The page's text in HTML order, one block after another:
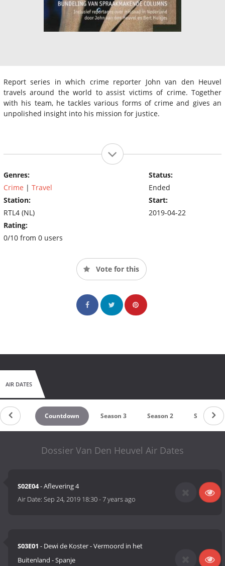
Report series in which crime reporter John van den Heuvel
travels around the world to assist victims of crime. Together
with his team, he tackles various forms of crime and gives an
unpolished insight into his mission for justice.
Genres:
Crime | Travel
Station:
RTL4 (NL)
Rating:
0/10 from 0 users
Status:
Ended
Start:
2019-04-22
Vote for this
AIR DATES
Countdown Season 3 Season 2 Season 1
Dossier Van Den Heuvel Air Dates
S02E04- Aflevering 4
Air Date:Sep 24, 2019 18:30-7 years ago
S03E01 - Dewi de Koster - Vermoord in het
Buitenland - Spanje